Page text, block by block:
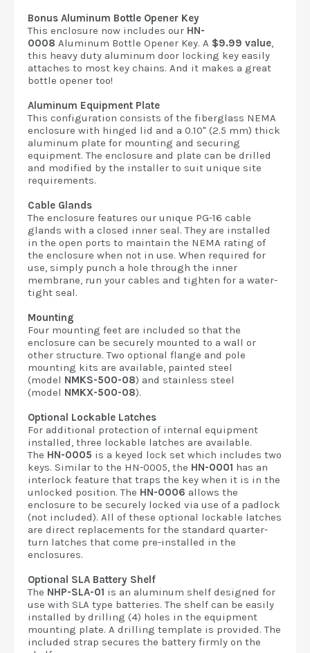
Bonus Aluminum Bottle Opener Key
This enclosure now includes our HN-
0008 Aluminum Bottle Opener Key. A $9.99 value,
this heavy duty aluminum door locking key easily
attaches to most key chains. And it makes a great
bottle opener too!
Aluminum Equipment Plate
This configuration consists of the fiberglass NEMA
enclosure with hinged lid and a 0.10" (2.5 mm) thick
aluminum plate for mounting and securing
equipment. The enclosure and plate can be drilled
and modified by the installer to suit unique site
requirements.
Cable Glands
The enclosure features our unique PG-16 cable
glands with a closed inner seal. They are installed
in the open ports to maintain the NEMA rating of
the enclosure when not in use. When required for
use, simply punch a hole through the inner
membrane, run your cables and tighten for a water-
tight seal.
Mounting
Four mounting feet are included so that the
enclosure can be securely mounted to a wall or
other structure. Two optional flange and pole
mounting kits are available, painted steel
(model NMKS-500-08) and stainless steel
(model NMKX-500-08).
Optional Lockable Latches
For additional protection of internal equipment
installed, three lockable latches are available.
The HN-0005 is a keyed lock set which includes two
keys. Similar to the HN-0005, the HN-0001 has an
interlock feature that traps the key when it is in the
unlocked position. The HN-0006 allows the
enclosure to be securely locked via use of a padlock
(not included). All of these optional lockable latches
are direct replacements for the standard quarter-
turn latches that come pre-installed in the
enclosures.
Optional SLA Battery Shelf
The NHP-SLA-01 is an aluminum shelf designed for
use with SLA type batteries. The shelf can be easily
installed by drilling (4) holes in the equipment
mounting plate. A drilling template is provided. The
included strap secures the battery firmly on the